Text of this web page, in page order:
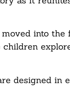
into the
designed in